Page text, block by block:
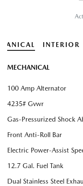
INTERIOR
MECHANICAL
100 Amp Alternator
4235# Gvwr
Gas-Pressurized Shock
Front Anti-Roll Bar
Electric Power-Assist
12.7 Gal. Fuel Tank
Dual Stainless Steel